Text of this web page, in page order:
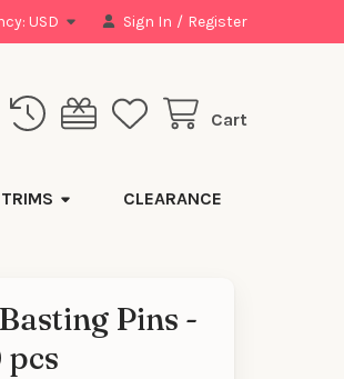
USD Sign In / Register
Cart
CLEARANCE
Pins -